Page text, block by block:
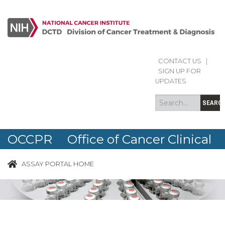
CONTACT US
SIGN UP FOR
UPDATES
Search
form
Search
OCCPR Office of Cancer Clinical
Proteomics Research
ASSAY PORTAL HOME